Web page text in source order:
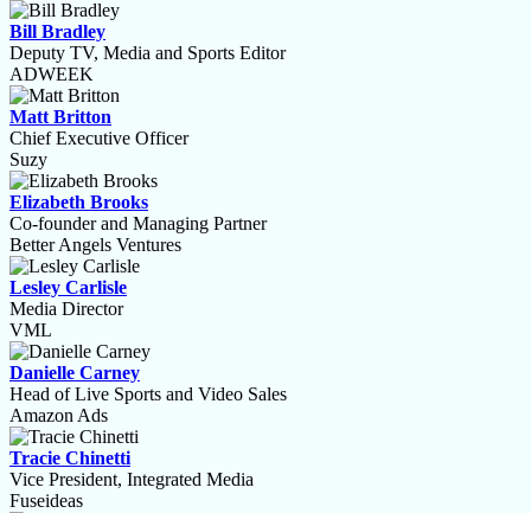
Bill Bradley
Deputy TV, Media and Sports Editor
ADWEEK
Matt Britton
Chief Executive Officer
Suzy
Elizabeth Brooks
Co-founder and Managing Partner
Better Angels Ventures
Lesley Carlisle
Media Director
VML
Danielle Carney
Head of Live Sports and Video Sales
Amazon Ads
Tracie Chinetti
Vice President, Integrated Media
Fuseideas